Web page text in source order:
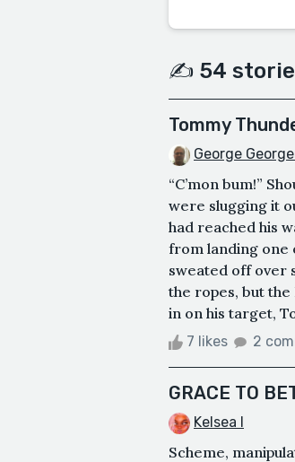
✍️ 54
Tommy
George
“C’mon bum!”
were slugging it
had reached his
from landing one
sweated off over
the ropes, but
in on his target,
7 likes 2
GRACE TO
Kelsea I
Scheme,